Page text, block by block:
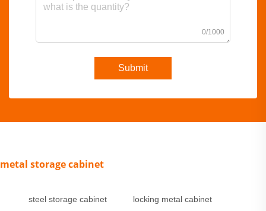
0/1000
Submit
metal storage cabinet
steel storage cabinet locking metal cabinet